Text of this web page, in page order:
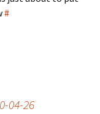
#
04-26